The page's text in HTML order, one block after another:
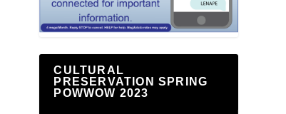
CULTURAL
PRESERVATION SPRING
POWWOW 2023